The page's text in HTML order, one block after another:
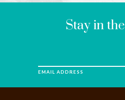
FIELD
Stay in
EMAIL ADDRESS